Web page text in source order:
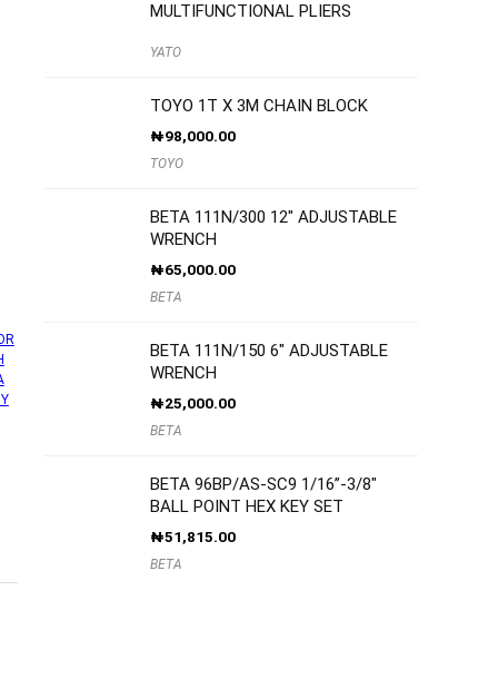
MULTIFUNCTIONAL PLIERS
YATO
TOYO 1T X 3M CHAIN BLOCK
₦98,000.00
TOYO
BETA 111N/300 12″ ADJUSTABLE
WRENCH
₦65,000.00
BETA
BETA 111N/150 6″ ADJUSTABLE
WRENCH
₦25,000.00
BETA
BETA 96BP/AS-SC9 1/16”-3/8″
BALL POINT HEX KEY SET
₦51,815.00
BETA